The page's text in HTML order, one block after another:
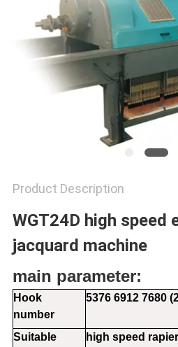
PRIVACY
POLICY
Product Description
WGT24D high speed
jacquard machine
main parameter:
Hook
number
5376 6912 7680
Suitable
high speed